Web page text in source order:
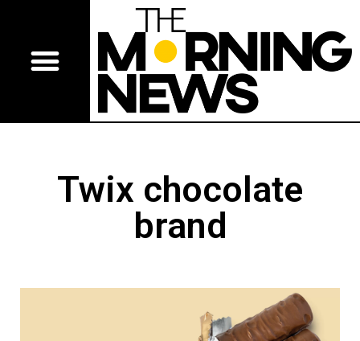
Twix chocolate
brand